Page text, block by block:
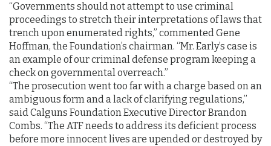
“Governments should not attempt to use criminal
proceedings to stretch their interpretations of laws that
trench upon enumerated rights,” commented Gene
Hoffman, the Foundation’s chairman. “Mr. Early’s case is
an example of our criminal defense program keeping a
check on governmental overreach.”
“The prosecution went too far with a charge based on an
ambiguous form and a lack of clarifying regulations,”
said Calguns Foundation Executive Director Brandon
Combs. “The ATF needs to address its deficient process
before more innocent lives are upended or destroyed by